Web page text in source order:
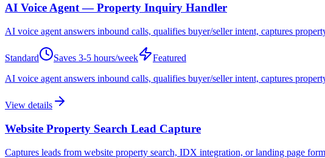
AI Voice Agent — Property Inquiry Handler
AI voice agent answers inbound calls, qualifies buyer/seller intent, captures
Standard Saves 3-5 hours/week
Featured
AI voice agent answers inbound calls, qualifies buyer/seller intent, captures
View details
Website Property Search Lead Capture
Captures leads from website property search, IDX integration, or landing page